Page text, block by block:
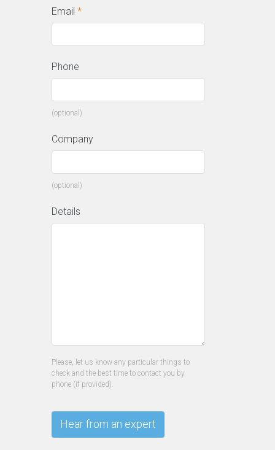
Email *
Phone
(optional)
Company
(optional)
Details
Please, let us know any particular things to
check and the best time to contact you by
phone (if provided).